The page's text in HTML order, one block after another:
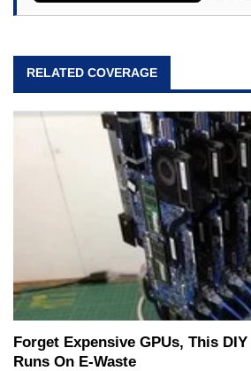
RELATED COVERAGE
Forget Expensive GPUs, This
Runs On E-Waste